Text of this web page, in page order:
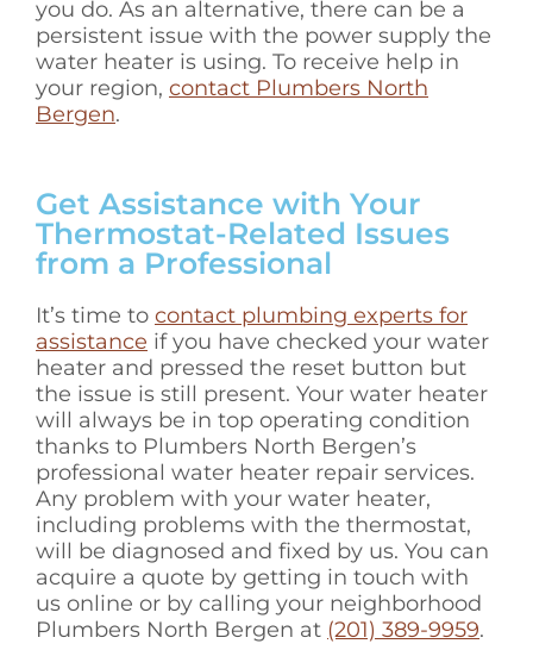
you do. As an alternative, there can be a
persistent issue with the power supply the
water heater is using. To receive help in
your region, contact Plumbers North
Bergen.
Get Assistance with Your
Thermostat-Related Issues
from a Professional
It’s time to contact plumbing experts for
assistance if you have checked your water
heater and pressed the reset button but
the issue is still present. Your water heater
will always be in top operating condition
thanks to Plumbers North Bergen’s
professional water heater repair services.
Any problem with your water heater,
including problems with the thermostat,
will be diagnosed and fixed by us. You can
acquire a quote by getting in touch with
us online or by calling your neighborhood
Plumbers North Bergen at (201) 389-9959.